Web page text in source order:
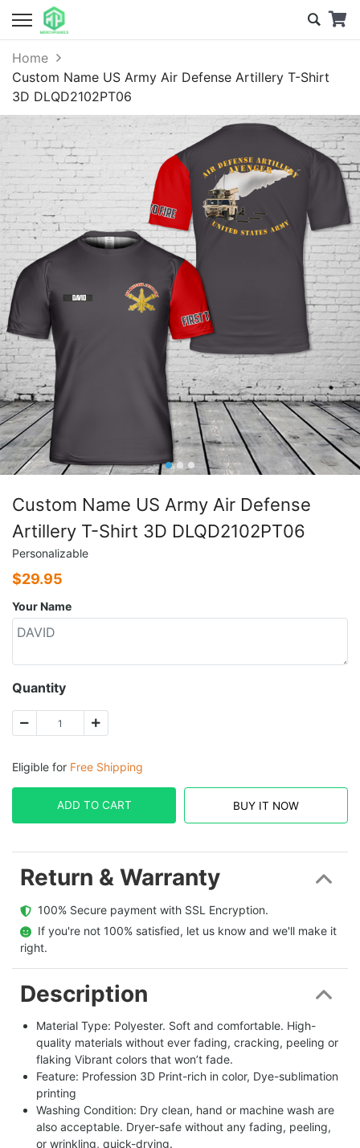
Home
Custom Name US Army Air Defense Artillery T-Shirt
3D DLQD2102PT06
Custom Name US Army Air Defense
Artillery T-Shirt 3D DLQD2102PT06
Personalizable
$29.95
Your Name
Quantity
Eligible for Free Shipping
ADD TO CART BUY IT NOW
Return & Warranty
  100% Secure payment with SSL Encryption.
  If you're not 100% satisfied, let us know and we'll make it
right.
Description
Material Type: Polyester. Soft and comfortable. High-
quality materials without ever fading, cracking, peeling or
flaking Vibrant colors that won’t fade.
Feature: Profession 3D Print-rich in color, Dye-sublimation
printing
Washing Condition: Dry clean, hand or machine wash are
also acceptable. Dryer-safe without any fading, peeling,
or wrinkling, quick-drying.